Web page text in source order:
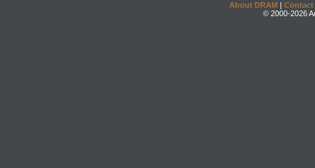
About DRAM | Contact
© 2000-2026